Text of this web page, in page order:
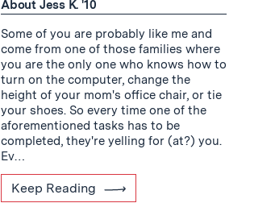
About Jess K. '10
Some of you are probably like me and
come from one of those families where
you are the only one who knows how to
turn on the computer, change the
height of your mom's office chair, or tie
your shoes. So every time one of the
aforementioned tasks has to be
completed, they're yelling for (at?) you.
Ev…
Keep Reading